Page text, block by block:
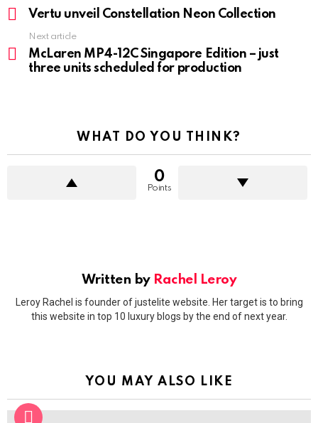
moreVertu unveil Constellation Neon Collection
Next article
McLaren MP4-12C Singapore Edition – just
three units scheduled for production
WHAT DO YOU THINK?
0
Points
Written by Rachel Leroy
Leroy Rachel is founder of justelite website. Her target is to bring
this website in top 10 luxury blogs by the end of next year.
YOU MAY ALSO LIKE